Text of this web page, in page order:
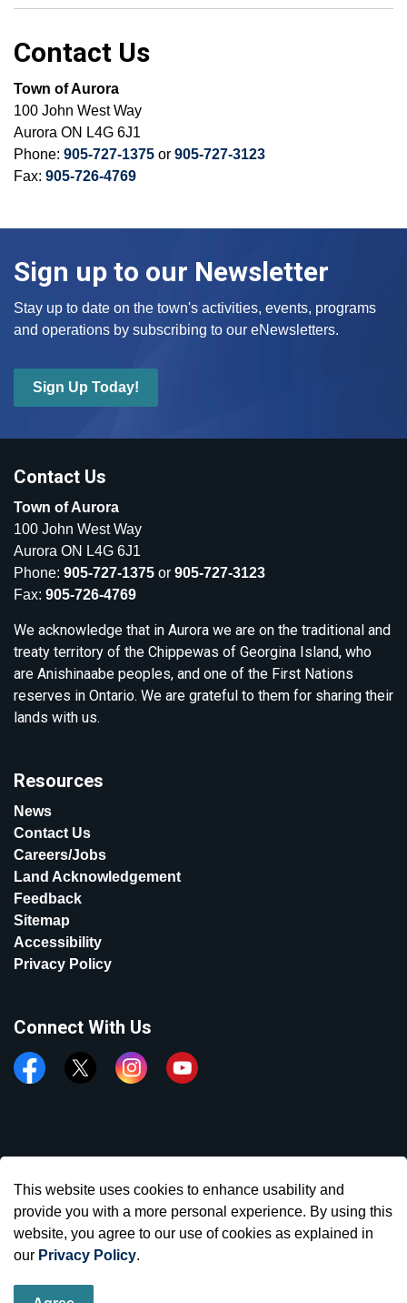
Contact Us
Town of Aurora
100 John West Way
Aurora ON L4G 6J1
Phone: 905-727-1375 or 905-727-3123
Fax: 905-726-4769
Sign up to our Newsletter
Stay up to date on the town's activities, events, programs
and operations by subscribing to our eNewsletters.
Sign Up Today!
Contact Us
Town of Aurora
100 John West Way
Aurora ON L4G 6J1
Phone: 905-727-1375 or 905-727-3123
Fax: 905-726-4769
We acknowledge that in Aurora we are on the traditional and
treaty territory of the Chippewas of Georgina Island, who
are Anishinaabe peoples, and one of the First Nations
reserves in Ontario. We are grateful to them for sharing their
lands with us.
Resources
News
Contact Us
Careers/Jobs
Land Acknowledgement
Feedback
Sitemap
Accessibility
Privacy Policy
Connect With Us
FacebookTwitter InstagramYouTube
Made with Govstack
This website uses cookies to enhance usability and
provide you with a more personal experience. By using this
website, you agree to our use of cookies as explained in
our Privacy Policy.